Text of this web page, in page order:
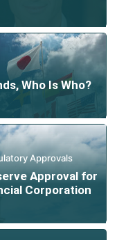
Who Is Who?
Approvals
Approval for
Corporation